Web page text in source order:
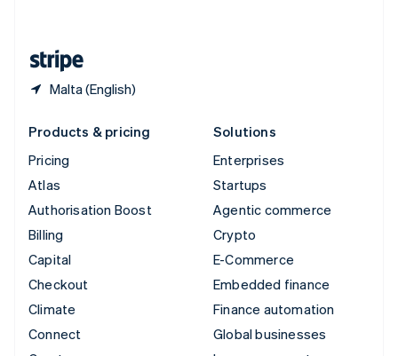
Malta (English)
Products & pricing
Pricing
Atlas
Authorisation Boost
Billing
Capital
Checkout
Climate
Connect
Solutions
Enterprises
Startups
Agentic commerce
Crypto
E-Commerce
Embedded finance
Finance automation
Global businesses